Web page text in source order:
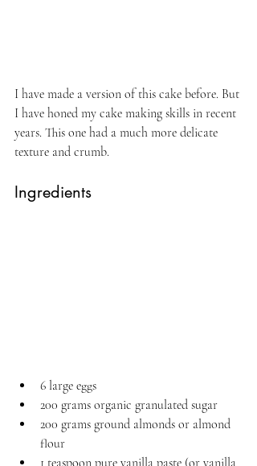
I have made a version of this cake before. But
I have honed my cake making skills in recent
years. This one had a much more delicate
texture and crumb.
Ingredients
6 large eggs
200 grams organic granulated sugar
200 grams ground almonds or almond
flour
1 teaspoon pure vanilla paste (or vanilla